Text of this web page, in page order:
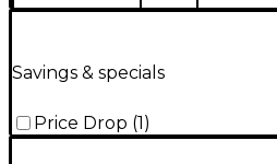
Savings & specials
Price Drop (1 )